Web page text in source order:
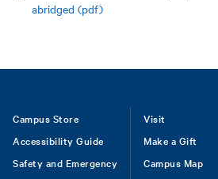
abridged (pdf)
Footer
Campus Store
Accessibility Guide
Safety and Emergency
Visit
Make a Gift
Campus Map